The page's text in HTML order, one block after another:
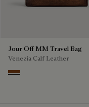
Jour Off MM Travel Bag
Venezia Calf Leather
Cacao Intenso